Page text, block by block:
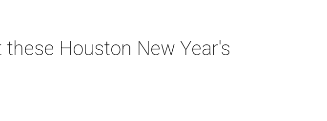
Houston New Year's